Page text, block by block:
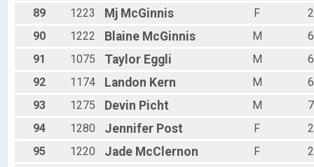
89
1223 Mj McGinnis F
90
1222 Blaine McGinnis M
91
1075 Taylor Eggli M
92
1174 Landon Kern M
93
1275 Devin Picht M
94
1280 Jennifer Post F
95
1220 Jade McClernon F